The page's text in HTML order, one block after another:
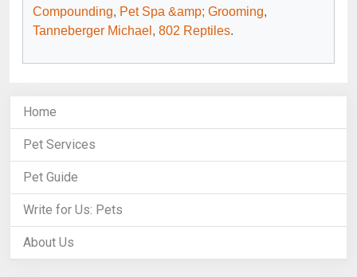
Compounding, Pet Spa &amp; Grooming,
Tanneberger Michael , 802 Reptiles.
Home
Pet Services
Pet Guide
Write for Us: Pets
About Us